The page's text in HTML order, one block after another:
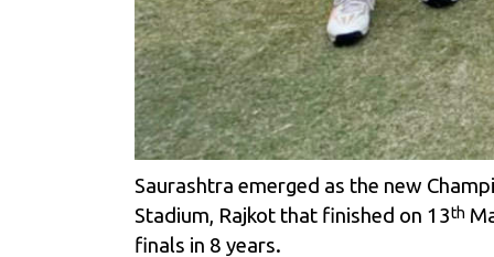
Saurashtra emerged as the new
Stadium, Rajkot that finished on 13th
finals in 8 years.